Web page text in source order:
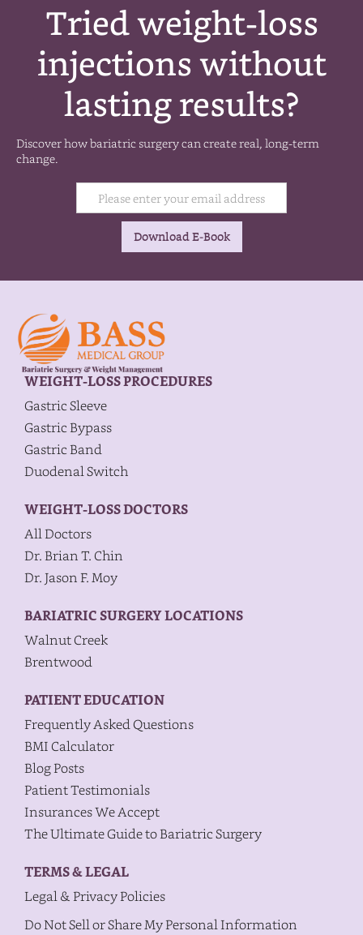
Tried weight-loss
injections without
lasting results?
Discover how bariatric surgery can create real, long-term
change.
WEIGHT-LOSS PROCEDURES
Gastric Sleeve
Gastric Bypass
Gastric Band
Duodenal Switch
WEIGHT-LOSS DOCTORS
All Doctors
Dr. Brian T. Chin
Dr. Jason F. Moy
BARIATRIC SURGERY LOCATIONS
Walnut Creek
Brentwood
PATIENT EDUCATION
Frequently Asked Questions
BMI Calculator
Blog Posts
Patient Testimonials
Insurances We Accept
The Ultimate Guide to Bariatric Surgery
TERMS & LEGAL
Legal & Privacy Policies
Do Not Sell or Share My Personal Information